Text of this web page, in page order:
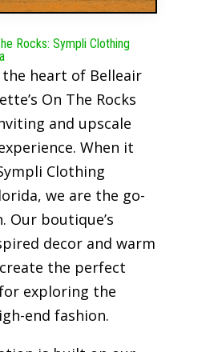
Rocks: Sympli Clothing
heart of Belleair
On The Rocks
and upscale
When it
Clothing
we are the go-
Our boutique’s
decor and warm
the perfect
exploring the
end fashion.